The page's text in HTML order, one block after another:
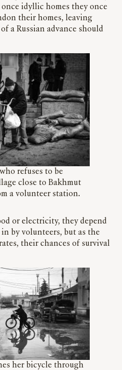
idyllic homes they once
their homes, leaving
a Russian advance should
refuses to be
close to Bakhmut
a volunteer station.
or electricity, they depend
by volunteers, but as the
their chances of survival
her bicycle through